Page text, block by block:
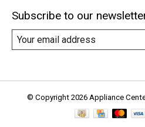
Subscribe to our
© Copyright 2026 Appliance